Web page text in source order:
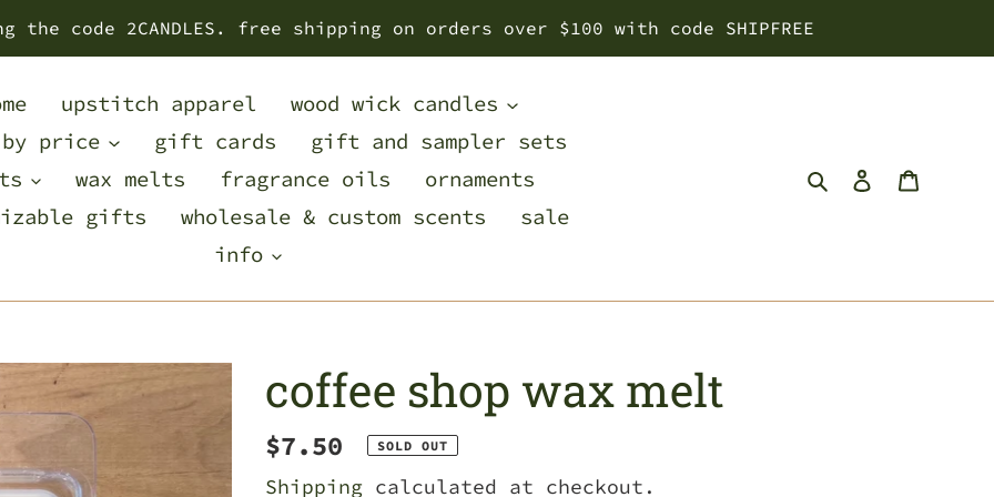
code 2CANDLES. free shipping on orders over $100 with code SHIPFREE
upstitch apparel
wood wick candles
price
gift cards
gift and sampler sets
wax melts fragrance oils
ornaments
gifts
wholesale & custom scents
sale
info
SearchLog in
coffee shop wax melt
Regular
price
$7.50 SOLD OUT
Shipping calculated at checkout.